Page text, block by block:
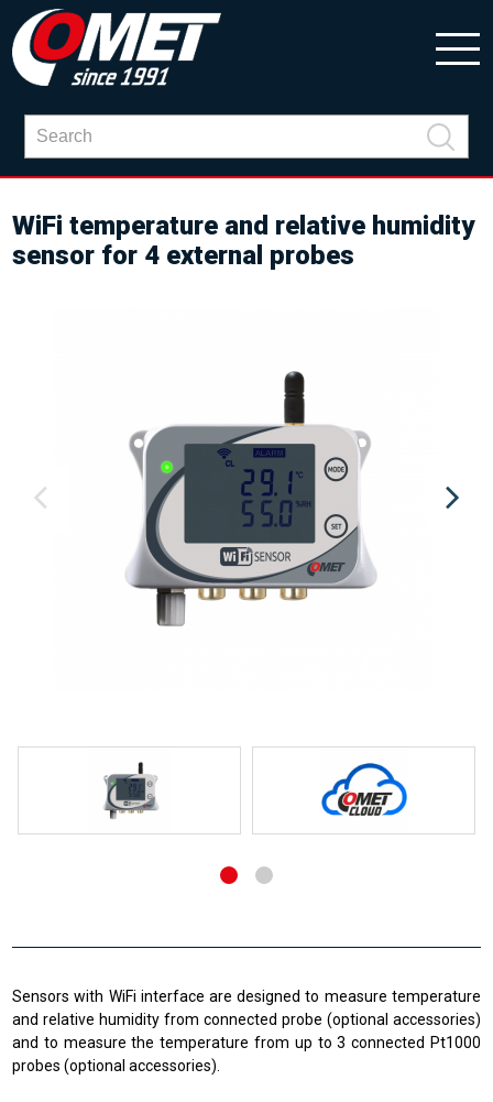
WiFi temperature and relative humidity
sensor for 4 external probes
Sensors with WiFi interface are designedto measure temperature
and relative humidity from connected probe (optional accessories)
and to measure the temperature from up to 3 connected Pt1000
probes (optional accessories).